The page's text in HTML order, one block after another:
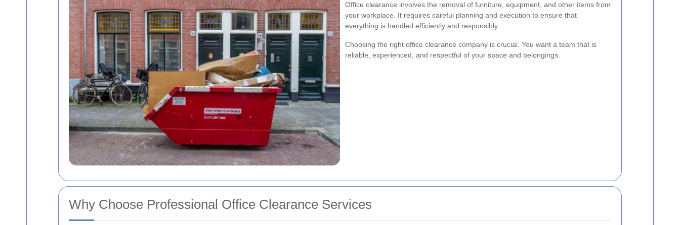
Office clearance involves the removal of furniture, equipment, and other items from
your workplace. It requires careful planning and execution to ensure that
everything is handled efficiently and responsibly.
Choosing the right office clearance company is crucial. You want a team that is
reliable, experienced, and respectful of your space and belongings.
Why Choose Professional Office Clearance Services